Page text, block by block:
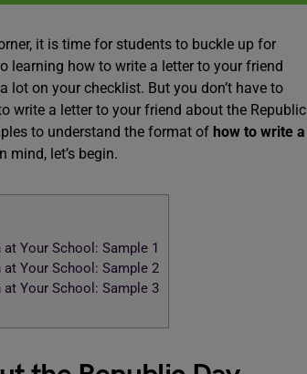
it is time for students to buckle up for
learning how to write a letter to your friend
lot on your checklist. But you don’t have to
write a letter to your friend about the Republic
to understand the format of how to write a
let’s begin.
Your School: Sample 1
Your School: Sample 2
Your School: Sample 3